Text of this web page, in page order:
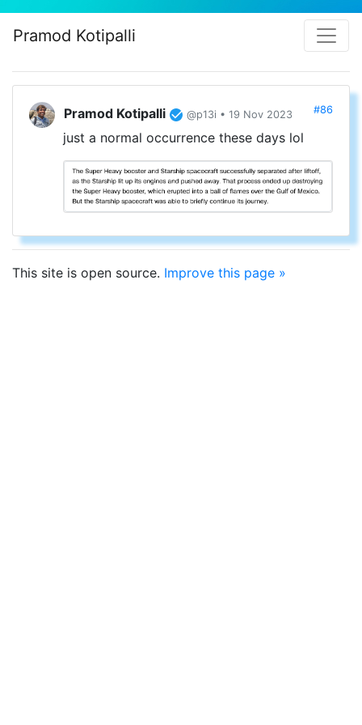
Pramod Kotipalli
Pramod Kotipalli @p13i • 19 Nov 2023 #86
just a normal occurrence these days lol
This site is open source. Improve this page »